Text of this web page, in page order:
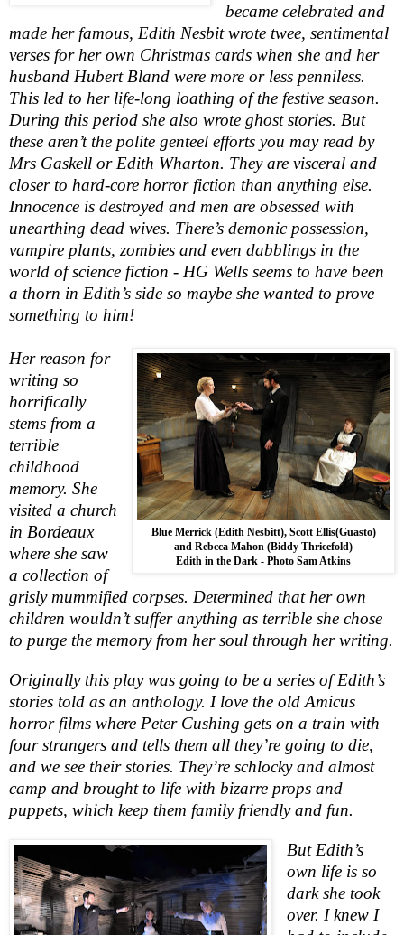
became celebrated and
made her famous, Edith Nesbit wrote twee, sentimental
verses for her own Christmas cards when she and her
husband Hubert Bland were more or less penniless.
This led to her life-long loathing of the festive season.
During this period she also wrote ghost stories. But
these aren’t the polite genteel efforts you may read by
Mrs Gaskell or Edith Wharton. They are visceral and
closer to hard-core horror fiction than anything else.
Innocence is destroyed and men are obsessed with
unearthing dead wives. There’s demonic possession,
vampire plants, zombies and even dabblings in the
world of science fiction - HG Wells seems to have been
a thorn in Edith’s side so maybe she wanted to prove
something to him!
Blue Merrick (Edith Nesbitt), Scott Ellis(Guasto)
and Rebcca Mahon (Biddy Thricefold)
Edith in the Dark - Photo Sam Atkins
Her reason for
writing so
horrifically
stems from a
terrible
childhood
memory. She
visited a church
in Bordeaux
where she saw
a collection of
grisly mummified corpses. Determined that her own
children wouldn’t suffer anything as terrible she chose
to purge the memory from her soul through her writing.
Originally this play was going to be a series of Edith’s
stories told as an anthology. I love the old Amicus
horror films where PeterCushing gets on a train with
four strangers and tells them all they’re going to die,
and we see their stories. They’re schlocky and almost
camp and brought to life with bizarre props and
puppets, which keep them family friendly and fun.
But Edith’s
own life is so
dark she took
over. I knew I